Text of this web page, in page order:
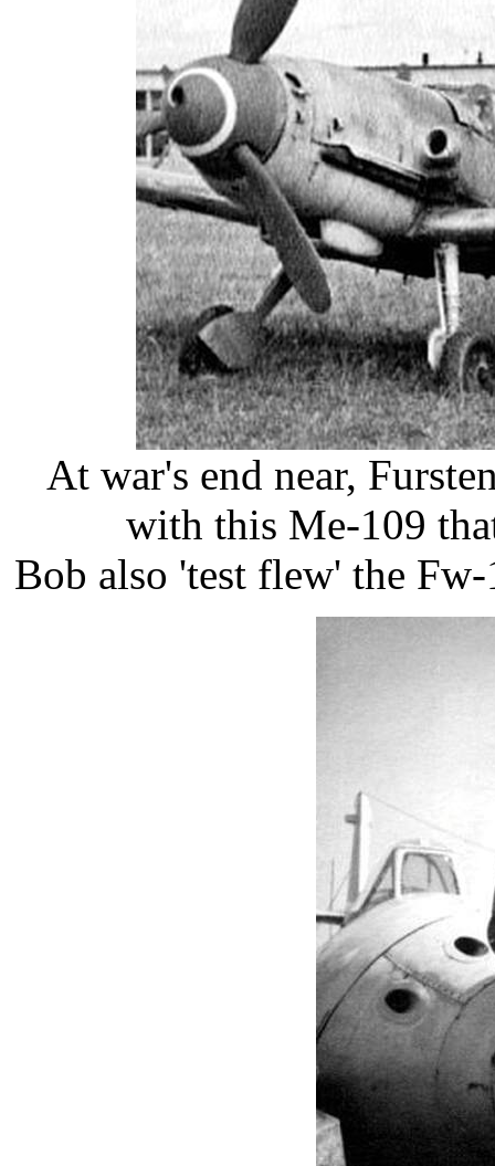
At war's end near,
with this Me-109
​Bob also 'test flew' the